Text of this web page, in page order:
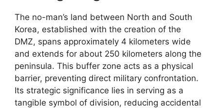
The no-man’s land between North and South
Korea, established with the creation of the
DMZ, spans approximately 4 kilometers wide
and extends for about 250 kilometers along the
peninsula. This buffer zone acts as a physical
barrier, preventing direct military confrontation.
Its strategic significance lies in serving as a
tangible symbol of division, reducing accidental